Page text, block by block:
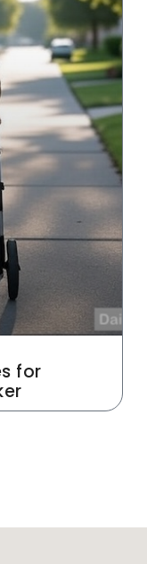
for